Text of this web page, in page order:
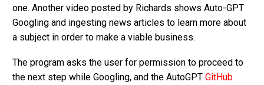
one. Another video posted by Richards shows Auto-GPT
Googling and ingesting news articles to learn more about
a subject in order to make a viable business.
The program asks the user for permission to proceed to
the next step while Googling, and the AutoGPT GitHub